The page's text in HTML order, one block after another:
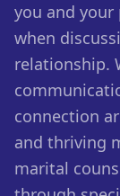
you and your
when
relationship.
connection
and thriving
marital